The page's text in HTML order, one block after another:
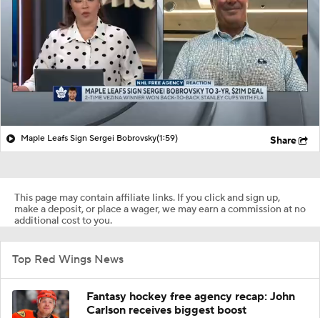
Maple Leafs Sign Sergei Bobrovsky(1:59) Share
This page may contain affiliate links. If you click and sign up,
make a deposit, or place a wager, we may earn a commission at no
additional cost to you.
Top Red Wings News
Fantasy hockey free agency recap: John
Carlson receives biggest boost